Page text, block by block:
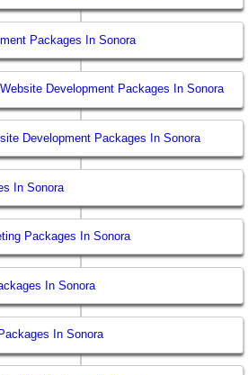
Packages In Sonora
Development Packages In Sonora
Development Packages In Sonora
In Sonora
Packages In Sonora
In Sonora
In Sonora